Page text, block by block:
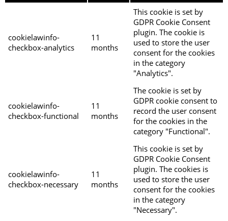
cookielawinfo-
checkbox-analytics
11
months
This cookie is set by
GDPR Cookie Consent
plugin. The cookie is
used to store the user
consent for the cookies
in the category
"Analytics".
cookielawinfo-
checkbox-functional
11
months
The cookie is set by
GDPR cookie consent to
record the user consent
for the cookies in the
category "Functional".
cookielawinfo-
checkbox-necessary
11
months
This cookie is set by
GDPR Cookie Consent
plugin. The cookies is
used to store the user
consent for the cookies
in the category
"Necessary".